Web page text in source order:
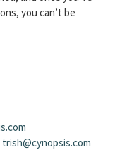
you can’t be
trish@cynopsis.com